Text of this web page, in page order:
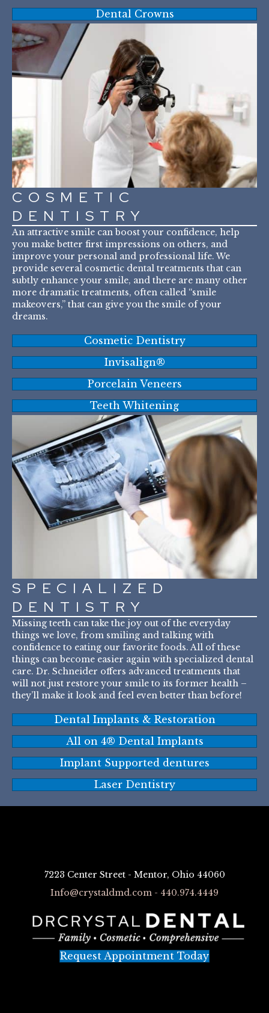
Dental Crowns
COSMETIC
DENTISTRY
An attractive smile can boost your confidence, help
you make better first impressions on others, and
improve your personal and professional life. We
provide several cosmetic dental treatments that can
subtly enhance your smile, and there are many other
more dramatic treatments, often called “smile
makeovers,” that can give you the smile of your
dreams.
Cosmetic Dentistry
Invisalign®
Porcelain Veneers
Teeth Whitening
SPECIALIZED
DENTISTRY
Missing teeth can take the joy out of the everyday
things we love, from smiling and talking with
confidence to eating our favorite foods. All of these
things can become easier again with specialized dental
care. Dr. Schneider offers advanced treatments that
will not just restore your smile to its former health –
they’ll make it look and feel even better than before!
Dental Implants & Restoration
All on 4® Dental Implants
Implant Supported dentures
Laser Dentistry
7223 Center Street - Mentor, Ohio 44060
Info@crystaldmd.com - 440.974.4449
Request Appointment Today